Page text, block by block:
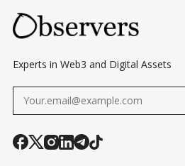
Experts in Web3 and Digital Assets